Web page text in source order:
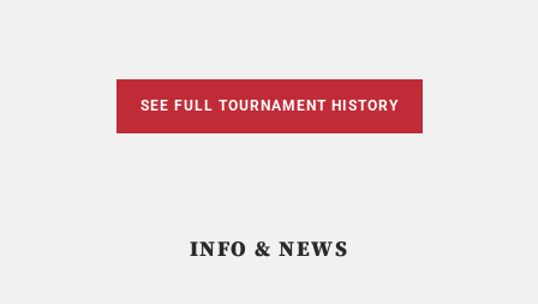
SEE FULL TOURNAMENT HISTORY
INFO & NEWS